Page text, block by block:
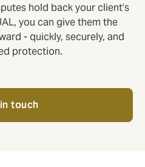
hold back your client’s
you can give them the
- quickly, securely, and
protection.
touch